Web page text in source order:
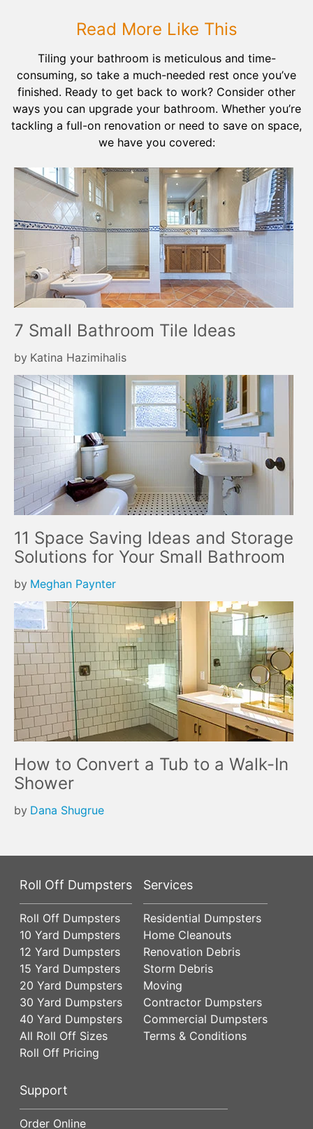
Read More Like This
Tiling your bathroom is meticulous and time-
consuming, so take a much-needed rest once you’ve
finished. Ready to get back to work? Consider other
ways you can upgrade your bathroom. Whether you’re
tackling a full-on renovation or need to save on space,
we have you covered:
7 Small Bathroom Tile Ideas
by Katina Hazimihalis
11 Space Saving Ideas and Storage
Solutions for Your Small Bathroom
by Meghan Paynter
How to Convert a Tub to a Walk-In
Shower
by Dana Shugrue
Roll Off Dumpsters
Roll Off Dumpsters
10 Yard Dumpsters
12 Yard Dumpsters
15 Yard Dumpsters
20 Yard Dumpsters
30 Yard Dumpsters
40 Yard Dumpsters
All Roll Off Sizes
Roll Off Pricing
Services
Residential Dumpsters
Home Cleanouts
Renovation Debris
Storm Debris
Moving
Contractor Dumpsters
Commercial Dumpsters
Terms & Conditions
Support
Order Online